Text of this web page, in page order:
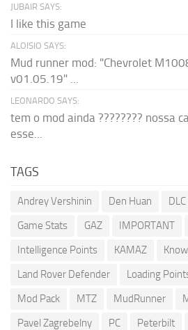
JUBAIR SAYS:
I like this game
ALOISIO SAYS:
Mud runner mod: "Chevrolet
v01.05.19" ...
LEONARDO SAYS:
tem o mod ainda ???????? nossa
esse...
TAGS
Andrey Vershinin Den Huan DLC
Game Stats
GAZ IMPORTANT
Intelligence Points
KAMAZ
Land Rover Defender
Loading
Mod Pack
MTZ MudRunner
Pavel Zagrebelny
PC Peterbilt